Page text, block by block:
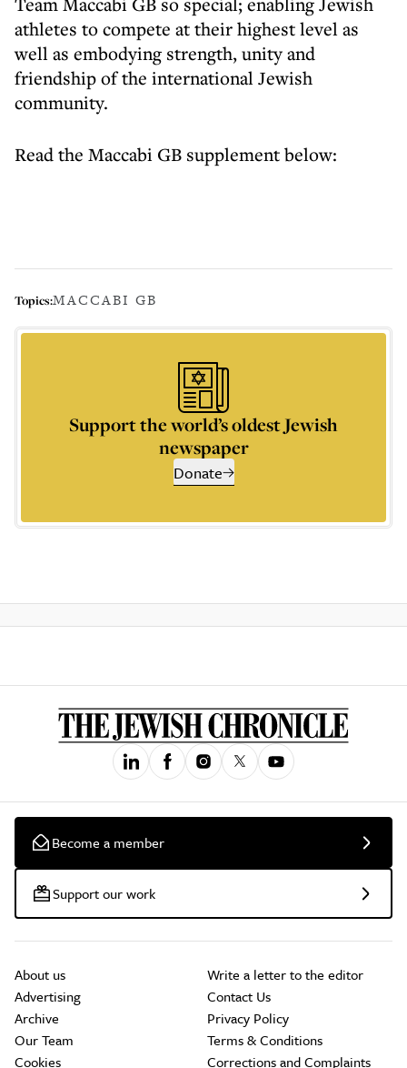
athletes to compete at their highest level as
well as embodying strength, unity and
friendship of the international Jewish
community.
Read the Maccabi GB supplement below:
Topics:MACCABI GB
Support the world’s oldest Jewish
newspaper
Donate
Become a member
Support our work
About us
Advertising
Archive
Our Team
Cookies
Write a letter to the editor
Contact Us
Privacy Policy
Terms & Conditions
Corrections and Complaints